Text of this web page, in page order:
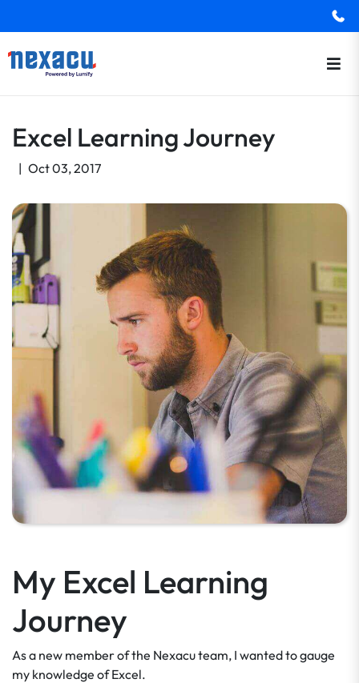
Excel Learning Journey
| Oct 03, 2017
My Excel Learning
Journey
As a new member of the Nexacu team, I wanted to gauge
my knowledge of Excel.